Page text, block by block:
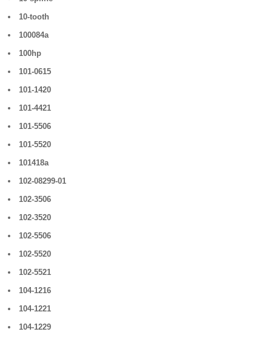
10-tooth
100084a
100hp
101-0615
101-1420
101-4421
101-5506
101-5520
101418a
102-08299-01
102-3506
102-3520
102-5506
102-5520
102-5521
104-1216
104-1221
104-1229